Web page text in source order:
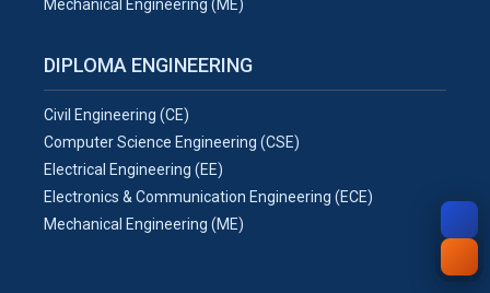
Mechanical Engineering (ME)
DIPLOMA ENGINEERING
Civil Engineering (CE)
Computer Science Engineering (CSE)
Electrical Engineering (EE)
Electronics & Communication Engineering (ECE)
Mechanical Engineering (ME)